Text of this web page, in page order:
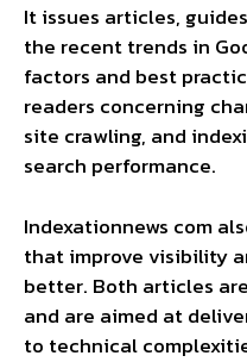
It issues articles,
the recent trends in
factors and best
readers concerning
site crawling, and
search performance.
Indexationnews com
that improve visibility
better. Both articles
and are aimed at
to technical